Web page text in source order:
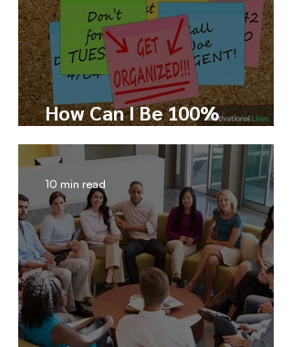
How Can I Be 100%
Productive?
10 min read